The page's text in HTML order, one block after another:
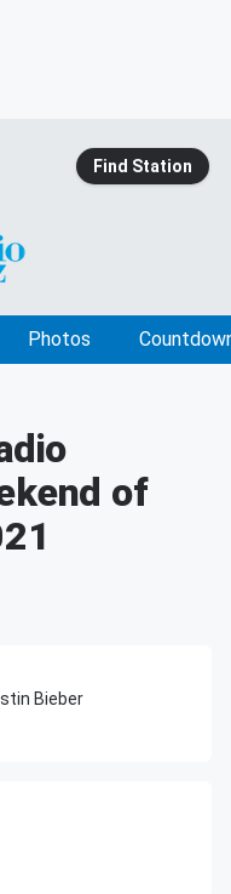
Find Station
Photos
of
Bieber